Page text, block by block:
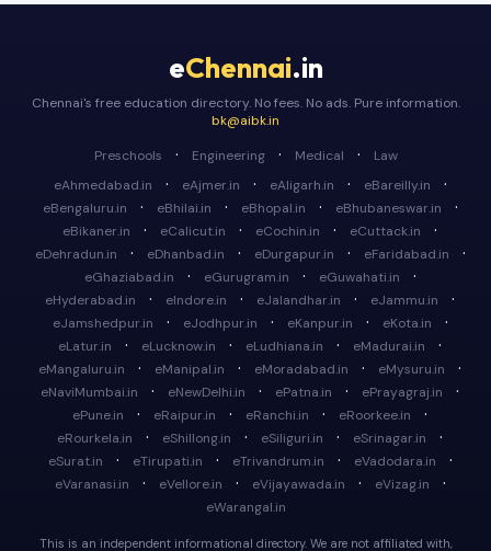
eChennai.in
Chennai's free education directory. No fees. No ads. Pure information.
bk@aibk.in
Preschools
· Engineering · Medical ·
Law
eAhmedabad.in
· eAjmer.in · eAligarh.in · eBareilly.in ·
eBengaluru.in · eBhilai.in · eBhopal.in · eBhubaneswar.in ·
eBikaner.in · eCalicut.in · eCochin.in · eCuttack.in ·
eDehradun.in · eDhanbad.in · eDurgapur.in · eFaridabad.in ·
eGhaziabad.in · eGurugram.in · eGuwahati.in ·
eHyderabad.in · eIndore.in · eJalandhar.in · eJammu.in ·
eJamshedpur.in · eJodhpur.in · eKanpur.in · eKota.in ·
eLatur.in · eLucknow.in · eLudhiana.in · eMadurai.in ·
eMangaluru.in · eManipal.in · eMoradabad.in · eMysuru.in ·
eNaviMumbai.in · eNewDelhi.in · ePatna.in · ePrayagraj.in ·
ePune.in · eRaipur.in · eRanchi.in · eRoorkee.in ·
eRourkela.in · eShillong.in · eSiliguri.in · eSrinagar.in ·
eSurat.in · eTirupati.in · eTrivandrum.in · eVadodara.in ·
eVaranasi.in · eVellore.in · eVijayawada.in · eVizag.in ·
eWarangal.in
This is an independent informational directory. We are not affiliated with,